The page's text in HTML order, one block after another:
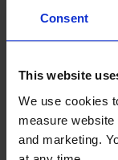
Consent
This website
We use cookies
measure
and marketing.